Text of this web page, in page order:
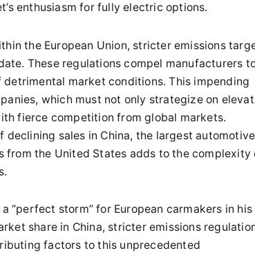
enthusiasm for fully electric options.
the European Union, stricter emissions
These regulations compel manufacturers
market conditions. This impending
which must not only strategize on
fierce competition from global markets.
sales in China, the largest automotive
the United States adds to the complexity
“perfect storm” for European carmakers in his
share in China, stricter emissions
factors to this unprecedented